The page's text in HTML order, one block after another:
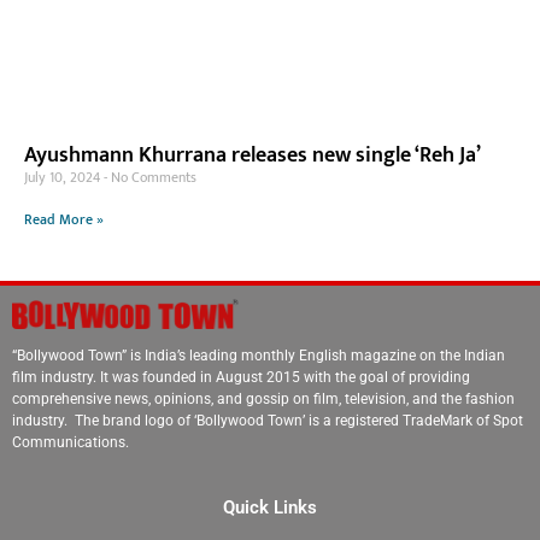
Ayushmann Khurrana releases new single ‘Reh Ja’
July 10, 2024 No Comments
Read More »
“Bollywood Town” is India’s leading monthly English magazine on the Indian
film industry. It was founded in August 2015 with the goal of providing
comprehensive news, opinions, and gossip on film, television, and the fashion
industry. The brand logo of ‘Bollywood Town’ is a registered TradeMark of Spot
Communications.
Quick Links